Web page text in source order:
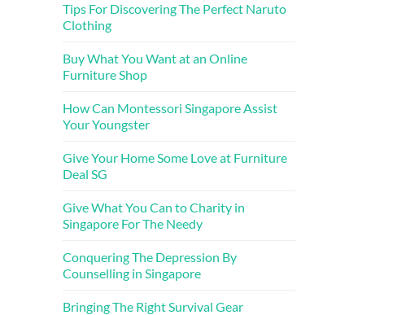
Tips For Discovering The Perfect Naruto
Clothing
Buy What You Want at an Online
Furniture Shop
How Can Montessori Singapore Assist
Your Youngster
Give Your Home Some Love at Furniture
Deal SG
Give What You Can to Charity in
Singapore For The Needy
Conquering The Depression By
Counselling in Singapore
Bringing The Right Survival Gear